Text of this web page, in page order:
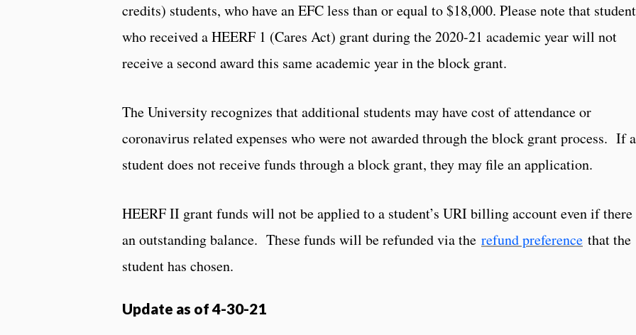
credits) students, who have an EFC less than or equal to $18,000. Please note that
who received a HEERF 1 (Cares Act) grant during the 2020-21 academic year will not
receive a second award this same academic year in the block grant.
The University recognizes that additional students may have cost of attendance or
coronavirus related expenses who were not awarded through the block grant process. If a
student does not receive funds through a block grant, they may file an application.
HEERF II grant funds will not be applied to a student’s URI billing account even if
an outstanding balance. These funds will be refunded via the refund preference that the
student has chosen.
Update as of 4-30-21